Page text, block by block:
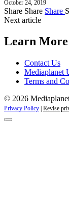
October 24, 2019
Share Share Share
Next article
Learn
Contact Us
Mediaplanet
Terms and
© 2026
Privacy Policy Revise